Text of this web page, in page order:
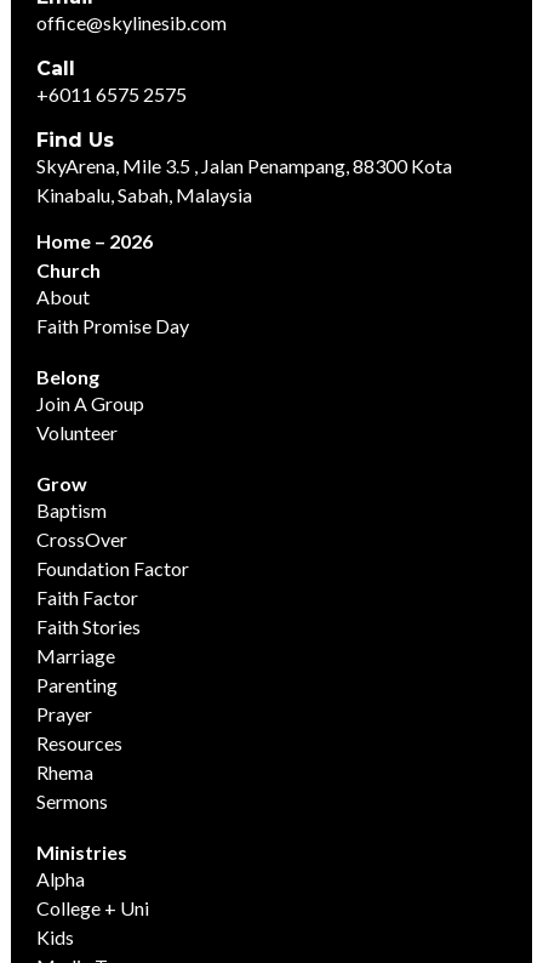
office@skylinesib.com
Call
+6011 6575 2575
Find Us
SkyArena, Mile 3.5 , Jalan Penampang, 88300 Kota
Kinabalu, Sabah, Malaysia
Home – 2026
Church
About
Faith Promise Day
Belong
Join A Group
Volunteer
Grow
Baptism
CrossOver
Foundation Factor
Faith Factor
Faith Stories
Marriage
Parenting
Prayer
Resources
Rhema
Sermons
Ministries
Alpha
College + Uni
Kids